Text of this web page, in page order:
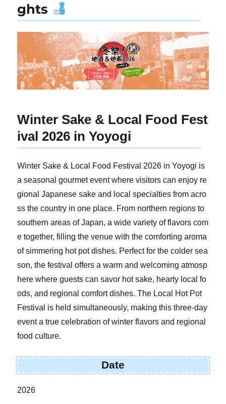
ghts
Winter Sake & Local Food Fest
ival 2026 in Yoyogi
Winter Sake & Local Food Festival 2026 in Yoyogi is
a seasonal gourmet event where visitors can enjoy re
gional Japanese sake and local specialties from acro
ss the country in one place. From northern regions to
southern areas of Japan, a wide variety of flavors com
e together, filling the venue with the comforting aroma
of simmering hot pot dishes. Perfect for the colder sea
son, the festival offers a warm and welcoming atmosp
here where guests can savor hot sake, hearty local fo
ods, and regional comfort dishes. The Local Hot Pot
Festival is held simultaneously, making this three-day
event a true celebration of winter flavors and regional
food culture.
Date
2026